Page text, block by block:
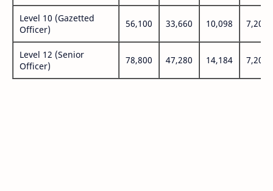
Level 10 (Gazetted
Officer)
56,100 33,660 10,098 7,200
Level 12 (Senior
Officer)
78,800 47,280 14,184 7,200